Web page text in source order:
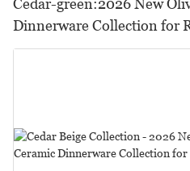
Dinnerware Collection for
HORECA,Featuring